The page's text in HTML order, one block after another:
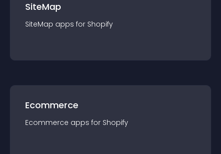
SiteMap
SiteMap apps for Shopify
Ecommerce
Ecommerce apps for Shopify